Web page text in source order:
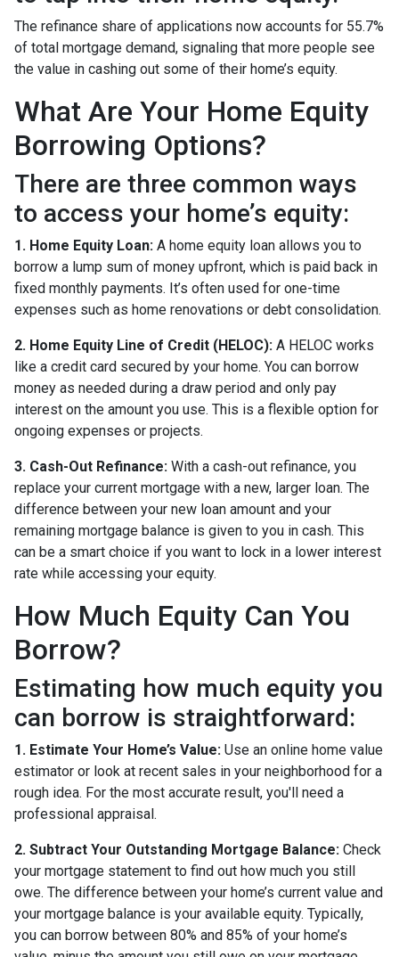
The refinance share of applications now accounts for 55.7%
of total mortgage demand, signaling that more people see
the value in cashing out some of their home’s equity.
What Are Your Home Equity
Borrowing Options?
There are three common ways
to access your home’s equity:
1. Home Equity Loan: A home equity loan allows you to
borrow a lump sum of money upfront, which is paid back in
fixed monthly payments. It’s often used for one-time
expenses such as home renovations or debt consolidation.
2. Home Equity Line of Credit (HELOC): A HELOC works
like a credit card secured by your home. You can borrow
money as needed during a draw period and only pay
interest on the amount you use. This is a flexible option for
ongoing expenses or projects.
3. Cash-Out Refinance: With a cash-out refinance, you
replace your current mortgage with a new, larger loan. The
difference between your new loan amount and your
remaining mortgage balance is given to you in cash. This
can be a smart choice if you want to lock in a lower interest
rate while accessing your equity.
How Much Equity Can You
Borrow?
Estimating how much equity you
can borrow is straightforward:
1. Estimate Your Home’s Value: Use an online home value
estimator or look at recent sales in your neighborhood for a
rough idea. For the most accurate result, you'll need a
professional appraisal.
2. Subtract Your Outstanding Mortgage Balance: Check
your mortgage statement to find out how much you still
owe. The difference between your home’s current value and
your mortgage balance is your available equity. Typically,
you can borrow between 80% and 85% of your home’s